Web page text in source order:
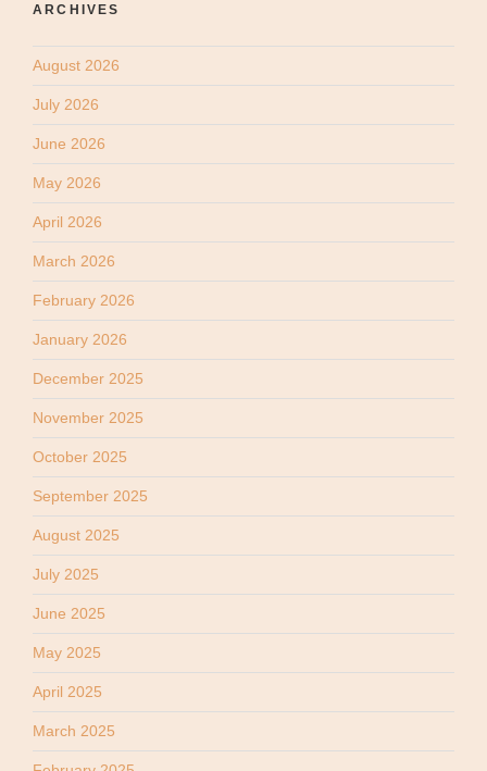
ARCHIVES
August 2026
July 2026
June 2026
May 2026
April 2026
March 2026
February 2026
January 2026
December 2025
November 2025
October 2025
September 2025
August 2025
July 2025
June 2025
May 2025
April 2025
March 2025